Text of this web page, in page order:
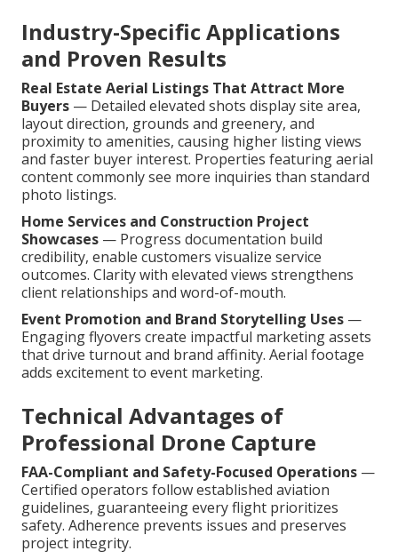
Industry-Specific Applications
and Proven Results
Real Estate Aerial Listings That Attract More
Buyers — Detailed elevated shots display site area,
layout direction, grounds and greenery, and
proximity to amenities, causing higher listing views
and faster buyer interest. Properties featuring aerial
content commonly see more inquiries than standard
photo listings.
Home Services and Construction Project
Showcases — Progress documentation build
credibility, enable customers visualize service
outcomes. Clarity with elevated views strengthens
client relationships and word-of-mouth.
Event Promotion and Brand Storytelling Uses —
Engaging flyovers create impactful marketing assets
that drive turnout and brand affinity. Aerial footage
adds excitement to event marketing.
Technical Advantages of
Professional Drone Capture
FAA-Compliant and Safety-Focused Operations —
Certified operators follow established aviation
guidelines, guaranteeing every flight prioritizes
safety. Adherence prevents issues and preserves
project integrity.